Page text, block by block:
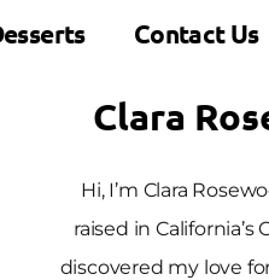
Contact Us
Clara
Hi, I’m Clara
raised in California’s
discovered my love